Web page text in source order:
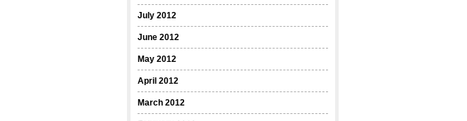
July 2012
June 2012
May 2012
April 2012
March 2012